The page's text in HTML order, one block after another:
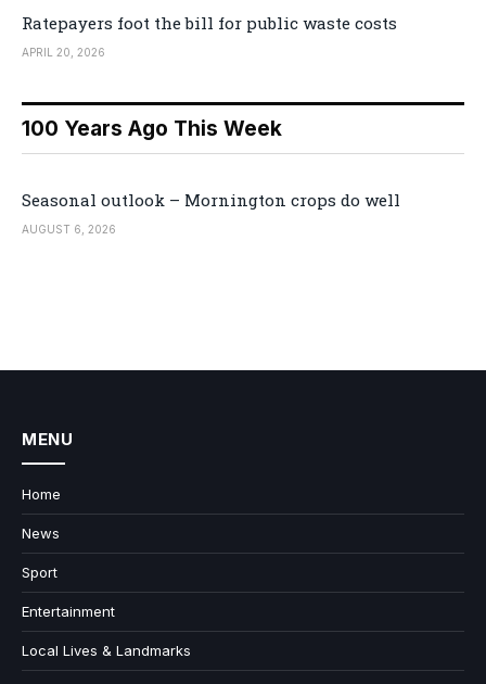
Ratepayers foot the bill for public waste costs
APRIL 20, 2026
100 Years Ago This Week
Seasonal outlook – Mornington crops do well
AUGUST 6, 2026
MENU
Home
News
Sport
Entertainment
Local Lives & Landmarks